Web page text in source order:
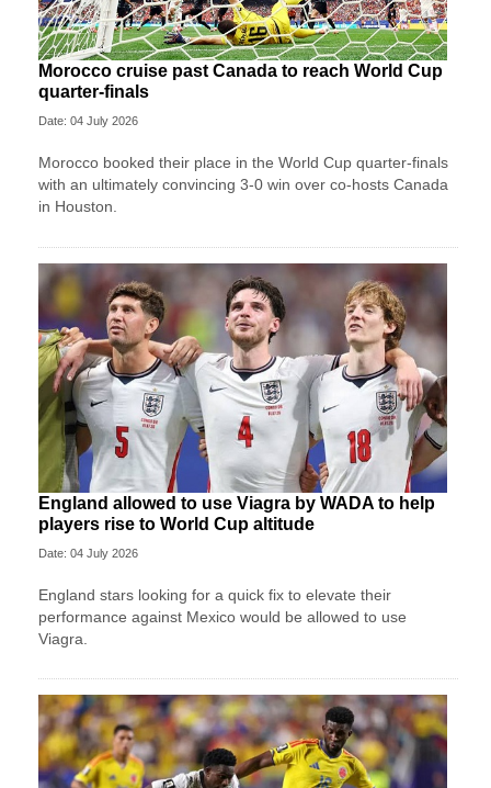
Morocco cruise past Canada to reach World Cup
quarter-finals
Date: 04 July 2026
Morocco booked their place in the World Cup quarter-finals
with an ultimately convincing 3-0 win over co-hosts Canada
in Houston.
England allowed to use Viagra by WADA to help
players rise to World Cup altitude
Date: 04 July 2026
England stars looking for a quick fix to elevate their
performance against Mexico would be allowed to use
Viagra.